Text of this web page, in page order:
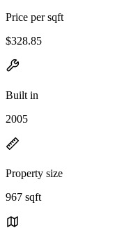
Price per sqft
$328.85
Built in
2005
Property size
967 sqft